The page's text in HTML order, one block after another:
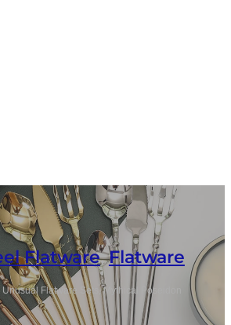
Flatware,Flatware
Flatware Sets, Mythical Poseidon